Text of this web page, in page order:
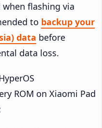
flashing via
to backup your
data before
data loss.
ROM on Xiaomi Pad